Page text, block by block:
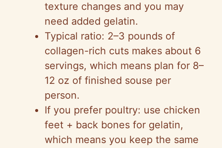
texture changes and you may
need added gelatin.
Typical ratio: 2–3 pounds of
collagen-rich cuts makes about 6
servings, which means plan for 8–
12 oz of finished souse per
person.
If you prefer poultry: use chicken
feet + back bones for gelatin,
which means you keep the same